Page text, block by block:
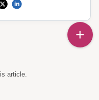
article.